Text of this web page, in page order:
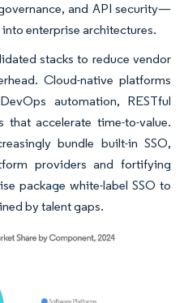
and API security—
enterprise architectures.
stacks to reduce vendor
Cloud-native platforms
automation, RESTful
that accelerate time-to-value.
bundle built-in SSO,
providers and fortifying
package white-label SSO to
by talent gaps.